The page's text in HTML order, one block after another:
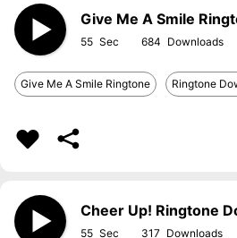
Give Me A Smile
55 684
Give Me A Smile Ringtone Ringtone
Cheer Up! Ringtone
55 317